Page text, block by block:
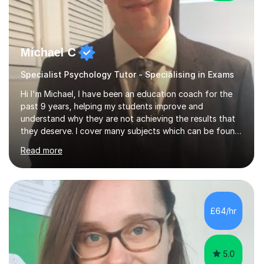
Michael C
Specialist Psychology Tutor - Specialising in Exams
Hi I'm Michael, I have been an education coach for the
past 9 years, helping my students improve and
understand why they are not achieving the results that
they deserve. I cover many subjects which can be found
on my profile but in the main I coach you to become a
better version of yourself and assist you in realizing
your potential. I have also been a coach and lecturer in
universities around the country and in six forms within
Birmingham most recently helping in North Birmingham
Academy.Over the past 9 years I have helped over 800
students in one to one sessions. The sessions created
will be...
Read more
£64/hr
5.0